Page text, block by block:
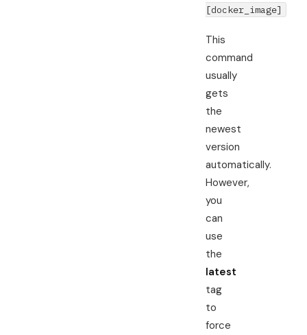
[docker_image]
This
command
usually
gets
the
newest
version
automatically.
However,
you
can
use
the
latest
tag
to
force